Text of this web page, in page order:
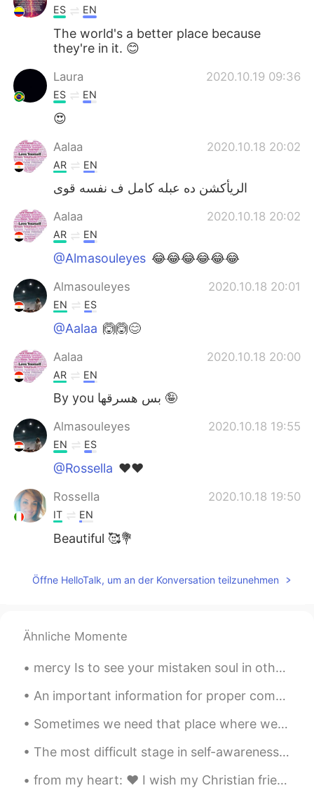
ES EN
The world's a better place because
they're in it. 😊
Laura 2020.10.19 09:36
ES EN
😍
Aalaa 2020.10.18 20:02
AR EN
الريأكشن ده عبله كامل ف نفسه قوى
Aalaa 2020.10.18 20:02
AR EN
@Almasouleyes 😂😂😂😂😂😂
Almasouleyes 2020.10.18 20:01
EN ES
@Aalaa 🙆🙆😊
Aalaa 2020.10.18 20:00
AR EN
By you بس هسرقها 🤪
Almasouleyes 2020.10.18 19:55
EN ES
@Rossella ❤️❤️
Rossella 2020.10.18 19:50
IT EN
Beautiful 🥰💐
Öffne HelloTalk, um an der Konversation teilzunehmen
Ähnliche Momente
mercy Is to see your mistaken soul in others that God has hidden from everyone. Then you will r...
An important information for proper communication Do not try to start your conversation with any...
Sometimes we need that place where we move away from all human beings and be only with nature by me
The most difficult stage in self-awareness is facing yourself with the dark part of you. I don't...
from my heart: ❤️ I wish my Christian friends & their families a merry and joyful Christmas 🎄 ❤️...